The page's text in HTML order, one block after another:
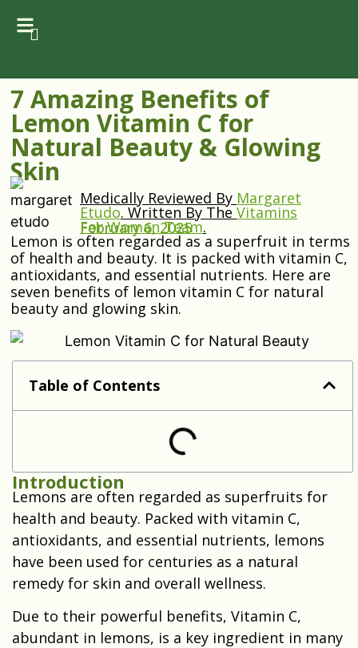
7 Amazing Benefits of
Lemon Vitamin C for
Natural Beauty & Glowing
Skin
Medically Reviewed By Margaret
Etudo.Written By TheVitamins
For Woman Team.
February 6, 2025
Lemon is often regarded as a superfruit in terms
of health and beauty. It is packed with vitamin C,
antioxidants, and essential nutrients. Here are
seven benefits of lemon vitamin C for natural
beauty and glowing skin.
Lemon Vitamin C for Natural Beauty
Table of Contents
Introduction
Lemons are often regarded as superfruits for
health and beauty. Packed with vitamin C,
antioxidants, and essential nutrients, lemons
have been used for centuries as a natural
remedy for skin and overall wellness.
Due to their powerful benefits, Vitamin C,
abundant in lemons, is a key ingredient in many